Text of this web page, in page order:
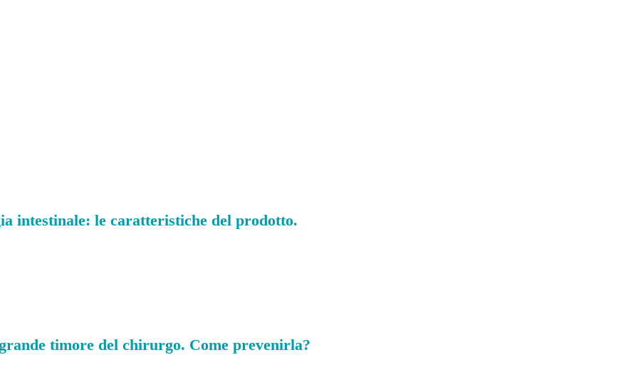
intestinale: le caratteristiche del prodotto.
timore del chirurgo. Come prevenirla?